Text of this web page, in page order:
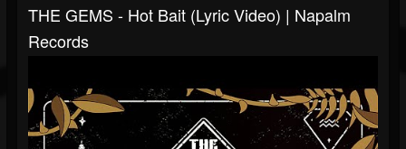
THE GEMS - Hot Bait (Lyric Video) | Napalm
Records